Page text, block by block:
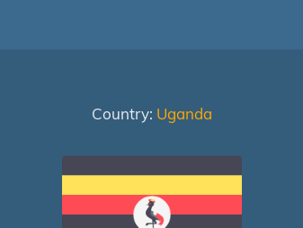
Country: Uganda